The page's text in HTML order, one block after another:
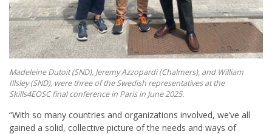
Madeleine Dutoit (SND), Jeremy Azzopardi (Chalmers), and William
Illsley (SND), were three of the Swedish representatives at the
Skills4EOSC final conference in Paris in June 2025.
“With so many countries and organizations involved, we’ve all
gained a solid, collective picture of the needs and ways of